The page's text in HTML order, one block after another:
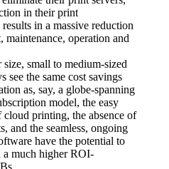
in their print
in a massive reduction
maintenance, operation and
small to medium-sized
see the same cost savings
as, say, a globe-spanning
model, the easy
printing, the absence of
and the seamless, ongoing
have the potential to
much higher ROI-